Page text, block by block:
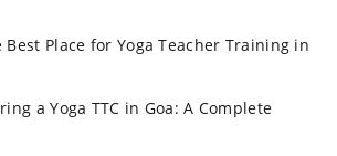
Best Place for Yoga Teacher Training in
a Yoga TTC in Goa: A Complete